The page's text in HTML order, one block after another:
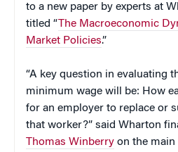
to a new paper by experts at
titled “The Macroeconomic
Market Policies.”
“A key question in evaluating
minimum wage will be: How
for an employer to replace or
that worker?” said Wharton
Thomas Winberry on the main